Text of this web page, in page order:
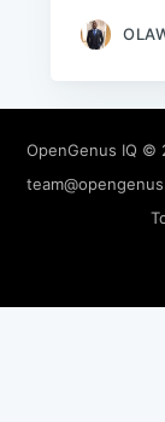
OpenGenus IQ ©